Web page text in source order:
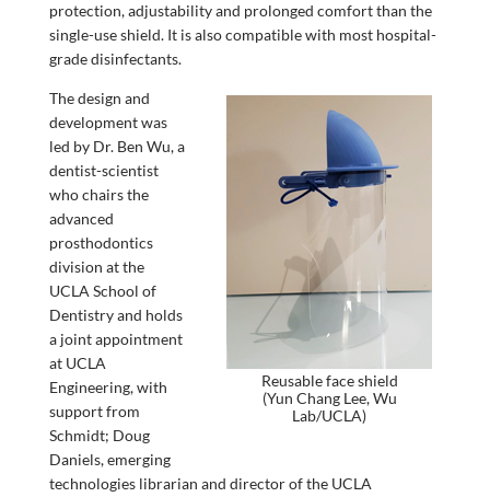
protection, adjustability and prolonged comfort than the
single-use shield. It is also compatible with most hospital-
grade disinfectants.
Reusable face shield
(Yun Chang Lee, Wu
Lab/UCLA)
The design and
development was
led by Dr. Ben Wu, a
dentist-scientist
who chairs the
advanced
prosthodontics
division at the
UCLA School of
Dentistry and holds
a joint appointment
at UCLA
Engineering, with
support from
Schmidt; Doug
Daniels, emerging
technologies librarian and director of the UCLA